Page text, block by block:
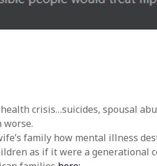
crisis…suicides, spousal
worse.
family how mental illness
as if it were a generational